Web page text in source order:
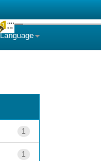
Language
1
1